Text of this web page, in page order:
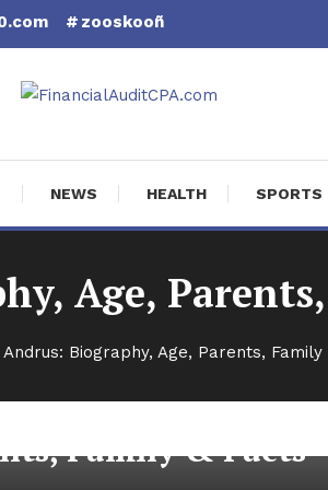
zooskooñ
CPA
NEWS HEALTH SPORTS
Age,
Biography, Age, Parents, Family
Family & Facts